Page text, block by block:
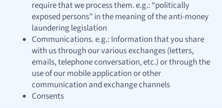
require that we process them. e.g.: “politically
exposed persons” in the meaning of the anti-money
laundering legislation
Communications. e.g.: Information that you share
with us through our various exchanges (letters,
emails, telephone conversation, etc.) or through the
use of our mobile application or other
communication and exchange channels
Consents